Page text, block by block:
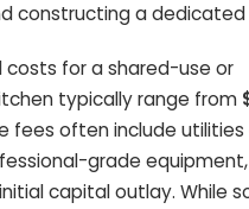
constructing a dedicated
costs for a shared-use or
typically range from
fees often include utilities
grade
capital outlay. While